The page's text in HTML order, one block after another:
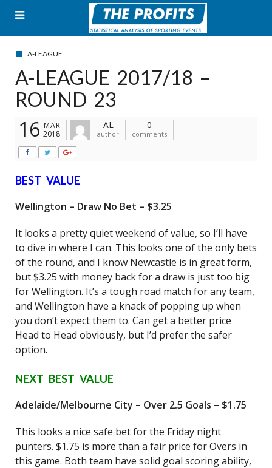
content
A-LEAGUE
A-LEAGUE 2017/18 –
ROUND 23
16 MAR
2018
AL
author
0
comments
BEST VALUE
Wellington – Draw No Bet – $3.25
It looks a pretty quiet weekend of value, so I’ll have
to dive in where I can. This looks one of the only bets
of the round, and I know Newcastle is in great form,
but $3.25 with money back for a draw is just too big
for Wellington. It’s a tough road match for any team,
and Wellington have a knack of popping up when
you don’t expect them to. Can get a better price
Head to Head obviously, but I’d prefer the safer
option.
NEXT BEST VALUE
Adelaide/Melbourne City – Over 2.5 Goals – $1.75
This looks a nice safe bet for the Friday night
punters. $1.75 is more than a fair price for Overs in
this game. Both team have solid goal scoring ability,